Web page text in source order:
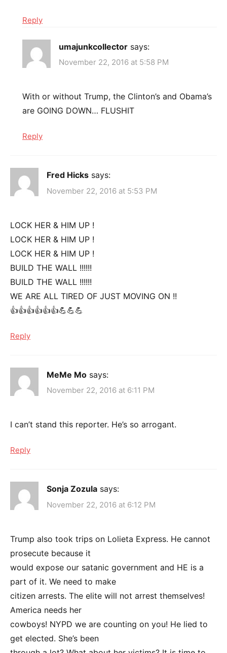
Reply
umajunkcollector says:
November 22, 2016 at 5:58 PM
With or without Trump, the Clinton’s and Obama’s
are GOING DOWN… FLUSHIT
Reply
Fred Hicks says:
November 22, 2016 at 5:53 PM
LOCK HER & HIM UP !
LOCK HER & HIM UP !
LOCK HER & HIM UP !
BUILD THE WALL !!!!!!
BUILD THE WALL !!!!!!
WE ARE ALL TIRED OF JUST MOVING ON !!
👍👍👍👍👍👍💪💪💪
Reply
MeMe Mo says:
November 22, 2016 at 6:11 PM
I can’t stand this reporter. He’s so arrogant.
Reply
Sonja Zozula says:
November 22, 2016 at 6:12 PM
Trump also took trips on Lolieta Express. He cannot
prosecute because it
would expose our satanic government and HE is a
part of it. We need to make
citizen arrests. The elite will not arrest themselves!
America needs her
cowboys! NYPD we are counting on you! He lied to
get elected. She’s been